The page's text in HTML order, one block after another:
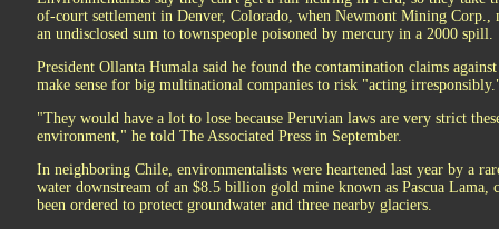
of-court settlement in Denver, Colorado, when Newmont Mining
an undisclosed sum to townspeople poisoned by mercury in a 2000 spill.
President Ollanta Humala said he found the contamination claims
make sense for big multinational companies to risk "acting
"They would have a lot to lose because Peruvian laws are very strict
environment," he told The Associated Press in September.
In neighboring Chile, environmentalists were heartened last year by a
water downstream of an $8.5 billion gold mine known as Pascua Lama,
been ordered to protect groundwater and three nearby glaciers.